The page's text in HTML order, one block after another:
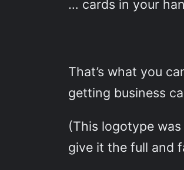
… cards in your
That’s what you
getting business
(This logotype
give it the full and